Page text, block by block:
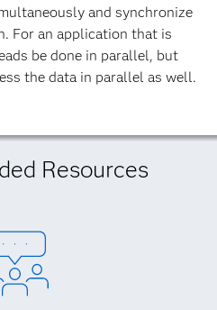
and synchronize
For an application that is
be done in parallel, but
the data in parallel as well.
Resources